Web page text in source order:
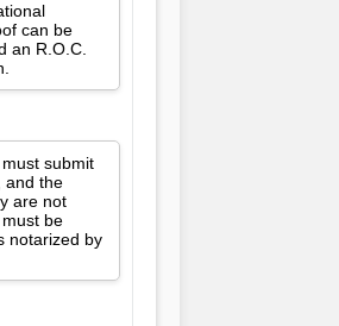
can be
an R.O.C.
submit
and the
are not
be
notarized by